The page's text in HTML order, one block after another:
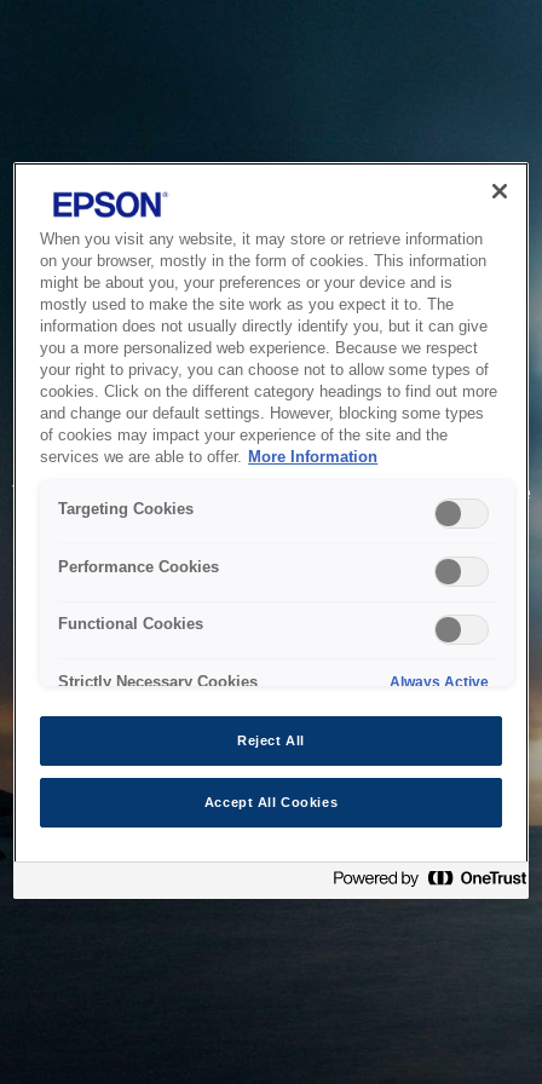
Service Unavailable
The system is temporarily unable to service your request due
to maintenance or technical reasons. We are working on
When you visit any website, it may store or retrieve information
on your browser, mostly in the form of cookies. This information
might be about you, your preferences or your device and is
mostly used to make the site work as you expect it to. The
information does not usually directly identify you, but it can give
you a more personalized web experience. Because we respect
your right to privacy, you can choose not to allow some types of
cookies. Click on the different category headings to find out more
and change our default settings. However, blocking some types
of cookies may impact your experience of the site and the
services we are able to offer. More Information
Targeting Cookies
Performance Cookies
Functional Cookies
Strictly Necessary Cookies Always Active
Reject All
Accept All Cookies